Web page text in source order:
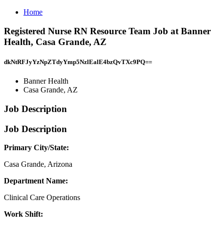
Home
Registered Nurse RN Resource Team Job at Banner
Health, Casa Grande, AZ
dkNtRFJyYzNpZTdyYmp5NzlEalE4bzQvTXc9PQ==
Banner Health
Casa Grande, AZ
Job Description
Job Description
Primary City/State:
Casa Grande, Arizona
Department Name:
Clinical Care Operations
Work Shift: